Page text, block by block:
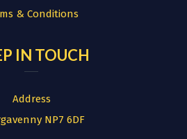
& Conditions
IN TOUCH
Address
NP7 6DF